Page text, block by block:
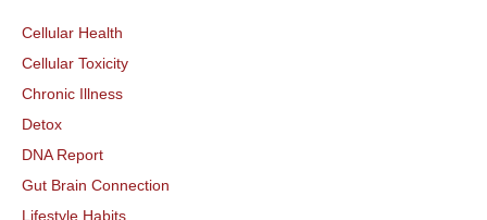
Cellular Health
Cellular Toxicity
Chronic Illness
Detox
DNA Report
Gut Brain Connection
Lifestyle Habits